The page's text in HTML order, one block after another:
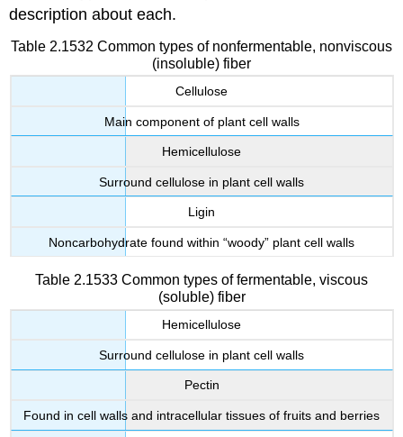
description about each.
Table 2.1532 Common types of nonfermentable, nonviscous
(insoluble) fiber
Cellulose
Main component of plant cell walls
Hemicellulose
Surround cellulose in plant cell walls
Ligin
Noncarbohydrate found within “woody” plant cell walls
Table 2.1533 Common types of fermentable, viscous
(soluble) fiber
Hemicellulose
Surround cellulose in plant cell walls
Pectin
Found in cell walls and intracellular tissues of fruits and berries